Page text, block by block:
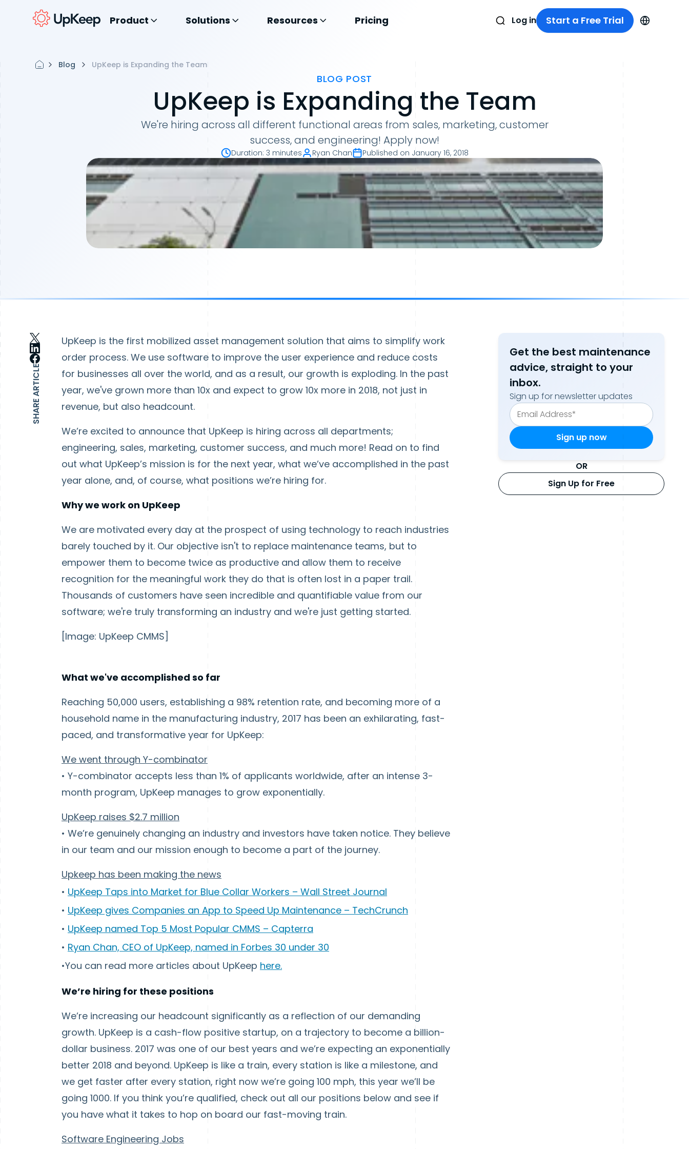
Product Solutions Resources Pricing Log in Start a Free Trial
Blog UpKeep is Expanding the Team
BLOG POST
UpKeep is Expanding the Team
We're hiring across all different functional areas from sales, marketing, customer
success, and engineering! Apply now!
Duration: 3 minutes Ryan Chan Published on January 16, 2018
SHARE ARTICLE
UpKeep is the first mobilized asset management solution that aims to simplify work
order process. We use software to improve the user experience and reduce costs
for businesses all over the world, and as a result, our growth is exploding. In the past
year, we've grown more than 10x and expect to grow 10x more in 2018, not just in
revenue, but also headcount.
We’re excited to announce that UpKeep is hiring across all departments;
engineering, sales, marketing, customer success, and much more! Read on to find
out what UpKeep’s mission is for the next year, what we’ve accomplished in the past
year alone, and, of course, what positions we’re hiring for.
Why we work on UpKeep
We are motivated every day at the prospect of using technology to reach industries
barely touched by it. Our objective isn't to replace maintenance teams, but to
empower them to become twice as productive and allow them to receive
recognition for the meaningful work they do that is often lost in a paper trail.
Thousands of customers have seen incredible and quantifiable value from our
software; we're truly transforming an industry and we're just getting started.
[Image: UpKeep CMMS]
What we've accomplished so far
Reaching 50,000 users, establishing a 98% retention rate, and becoming more of a
household name in the manufacturing industry, 2017 has been an exhilarating, fast-
paced, and transformative year for UpKeep:
We went through Y-combinator
• Y-combinator accepts less than 1% of applicants worldwide, after an intense 3-
month program, UpKeep manages to grow exponentially.
UpKeep raises $2.7 million
• We’re genuinely changing an industry and investors have taken notice. They believe
in our team and our mission enough to become a part of the journey.
Upkeep has been making the news
• UpKeep Taps into Market for Blue Collar Workers – Wall Street Journal
• UpKeep gives Companies an App to Speed Up Maintenance – TechCrunch
• UpKeep named Top 5 Most Popular CMMS – Capterra
• Ryan Chan, CEO of UpKeep, named in Forbes 30 under 30
•You can read more articles about UpKeep here.
We’re hiring for these positions
We’re increasing our headcount significantly as a reflection of our demanding
growth. UpKeep is a cash-flow positive startup, on a trajectory to become a billion-
dollar business. 2017 was one of our best years and we’re expecting an exponentially
better 2018 and beyond. UpKeep is like a train, every station is like a milestone, and
we get faster after every station, right now we’re going 100 mph, this year we’ll be
going 1000. If you think you’re qualified, check out all our positions below and see if
you have what it takes to hop on board our fast-moving train.
Software Engineering Jobs
Get the best maintenance
advice, straight to your
inbox.
Sign up for newsletter updates
OR
Sign Up for Free